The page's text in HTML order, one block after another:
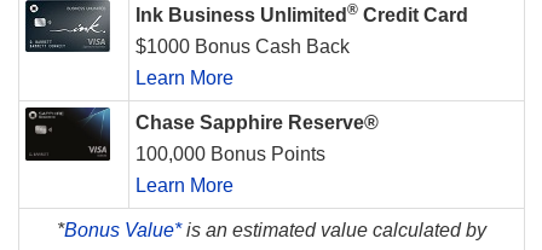
Ink Business Unlimited ® Credit Card
$1000 Bonus Cash Back
Learn More
Chase Sapphire Reserve®
100,000 Bonus Points
Learn More
*Bonus Value*is an estimated value calculated by